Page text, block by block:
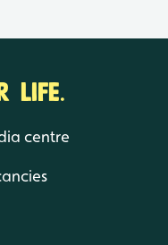
LIFE.
centre